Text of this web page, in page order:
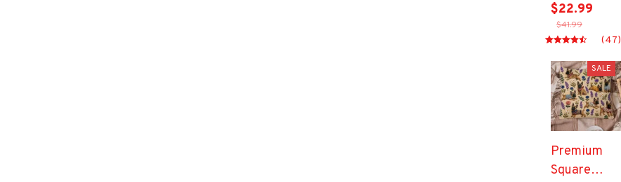
Pillow
$22.99
$41.99
(47)
SALE
Premium
Square